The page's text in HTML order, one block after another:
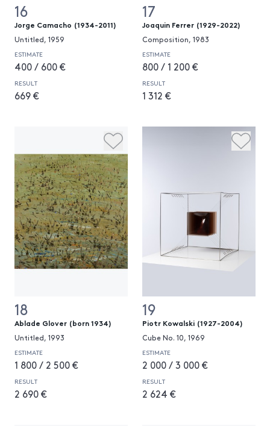
16
Jorge Camacho (1934-2011)
Untitled, 1959
ESTIMATE
400 / 600 €
RESULT
669 €
17
Joaquin Ferrer (1929-2022)
Composition, 1983
ESTIMATE
800 / 1 200 €
RESULT
1 312 €
18
Ablade Glover (born 1934)
Untitled, 1993
ESTIMATE
1 800 / 2 500 €
RESULT
2 690 €
19
Piotr Kowalski (1927-2004)
Cube No. 10, 1969
ESTIMATE
2 000 / 3 000 €
RESULT
2 624 €